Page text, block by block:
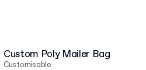
Custom Poly Mailer Bag
Customisable